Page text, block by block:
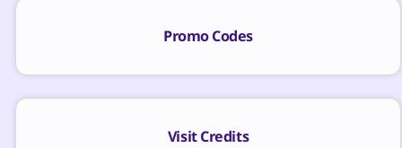
Promo Codes
Visit Credits